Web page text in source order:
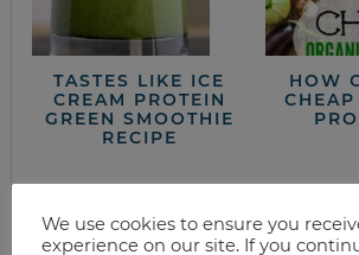
TASTES LIKE ICE
CREAM PROTEIN
GREEN SMOOTHIE
RECIPE
HOW
We use cookies to ensure you
experience on our site. If you